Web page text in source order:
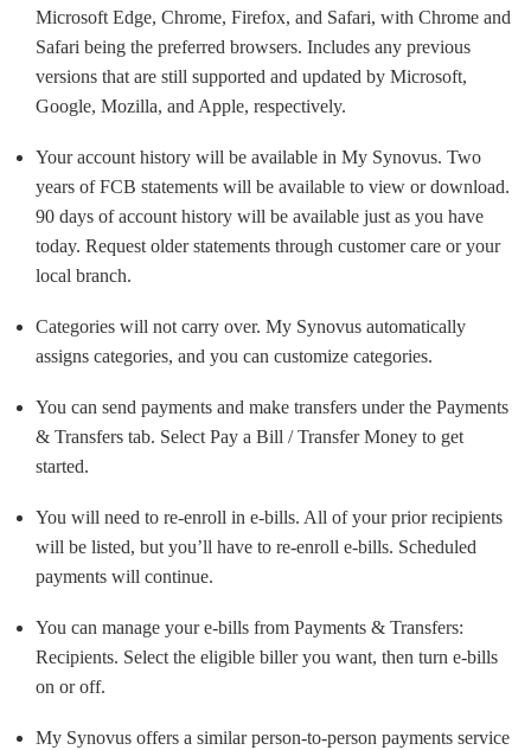
Microsoft Edge, Chrome, Firefox, and Safari, with Chrome and
Safari being the preferred browsers. Includes any previous
versions that are still supported and updated by Microsoft,
Google, Mozilla, and Apple, respectively.
Your account history will be available in My Synovus. Two
years of FCB statements will be available to view or download.
90 days of account history will be available just as you have
today. Request older statements through customer care or your
local branch.
Categories will not carry over. My Synovus automatically
assigns categories, and you can customize categories.
You can send payments and make transfers under the Payments
& Transfers tab. Select Pay a Bill / Transfer Money to get
started.
You will need to re-enroll in e-bills. All of your prior recipients
will be listed, but you’ll have to re-enroll e-bills. Scheduled
payments will continue.
You can manage your e-bills from Payments & Transfers:
Recipients. Select the eligible biller you want, then turn e-bills
on or off.
My Synovus offers a similar person-to-person payments service